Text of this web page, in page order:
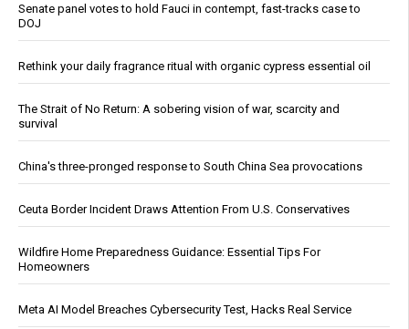
Senate panel votes to hold Fauci in contempt, fast-tracks case to
DOJ
Rethink your daily fragrance ritual with organic cypress essential oil
The Strait of No Return: A sobering vision of war, scarcity and
survival
China's three-pronged response to South China Sea provocations
Ceuta Border Incident Draws Attention From U.S. Conservatives
Wildfire Home Preparedness Guidance: Essential Tips For
Homeowners
Meta AI Model Breaches Cybersecurity Test, Hacks Real Service